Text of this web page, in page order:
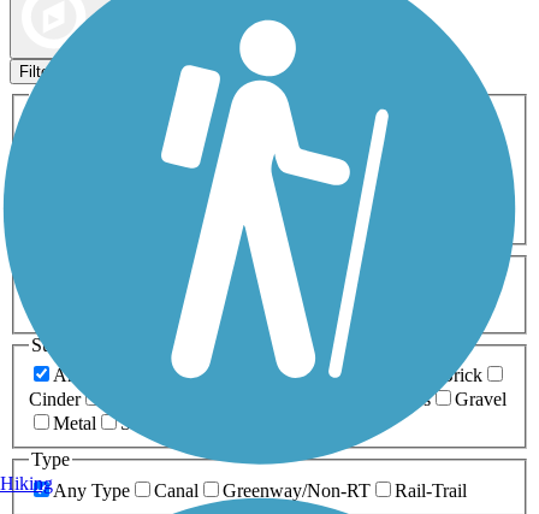
Filters
Activities
ATV
Cross Country
Dog Walking Fishing Geocaching
Inline Skating
Mountain Biking
Snowmobiling Walking
Wheelchair
0-5 Miles 5-10 Miles
Surfaces
Any Surface
Asphalt Ballast Boardwalk
Brick
Cinder
Grass
Gravel
Metal
Sand
Type
Any Type
Canal Greenway/Non-RT Rail-Trail
Hiking